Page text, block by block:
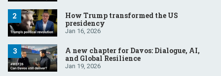
How Trump transformed the US
presidency
Jan 16, 2026
A new chapter for Davos: Dialogue, AI,
and Global Resilience
Jan 19, 2026